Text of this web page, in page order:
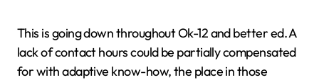
This is going down throughout Ok-12 and better ed. A
lack of contact hours could be partially compensated
for with adaptive know-how, the place in those